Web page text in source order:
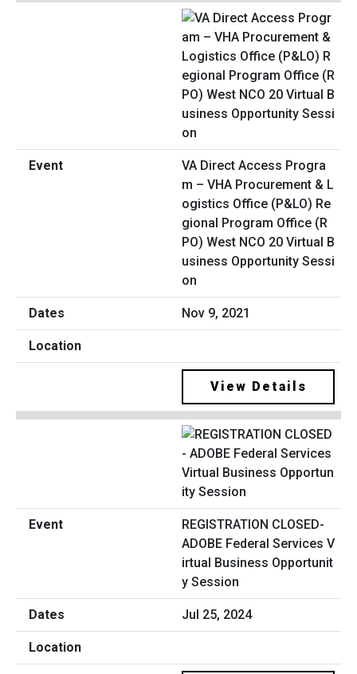
VA Direct Access Progra
m – VHA Procurement & L
ogistics Office (P&LO) Re
gional Program Office (R
PO) West NCO 20 Virtual B
usiness Opportunity Sessi
on
Nov 9, 2021
View Details
REGISTRATION CLOSED-
ADOBE Federal Services V
irtual Business Opportunit
y Session
Jul 25, 2024